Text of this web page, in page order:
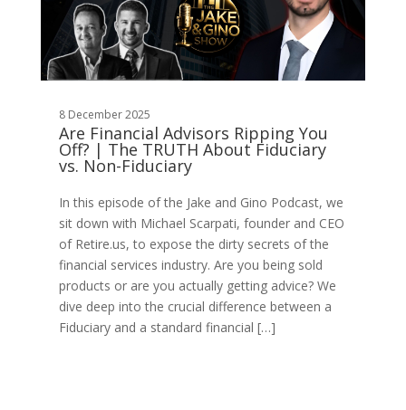
8 December 2025
Are Financial Advisors Ripping You
Off? | The TRUTH About Fiduciary
vs. Non-Fiduciary
In this episode of the Jake and Gino Podcast, we
sit down with Michael Scarpati, founder and CEO
of Retire.us, to expose the dirty secrets of the
financial services industry. Are you being sold
products or are you actually getting advice? We
dive deep into the crucial difference between a
Fiduciary and a standard financial […]